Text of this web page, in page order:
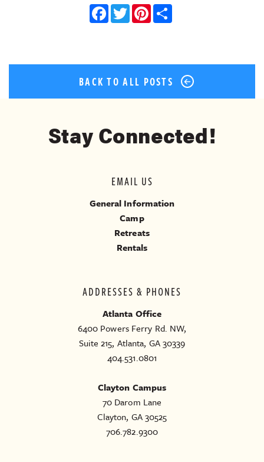
Facebook
Twitter
Pinterest
BACK TO ALL POSTS
Stay Connected!
ADDRESSES & PHONES
Atlanta Office
6400 Powers Ferry Rd. NW,
Suite 215, Atlanta, GA 30339
404.531.0801
Clayton Campus
70 Darom Lane
Clayton, GA 30525
706.782.9300
EMAIL US
General Information
Camp
Retreats
Rentals